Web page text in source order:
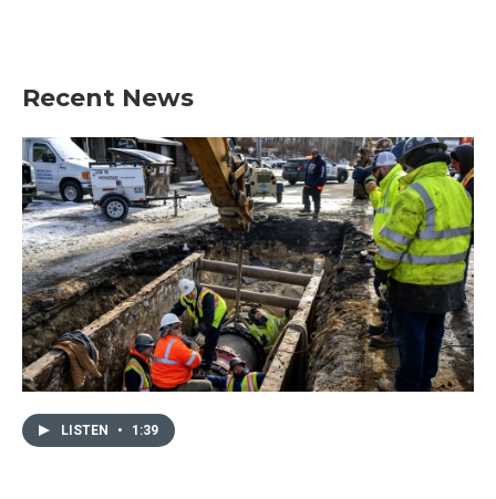
Recent News
LISTEN • 1:39